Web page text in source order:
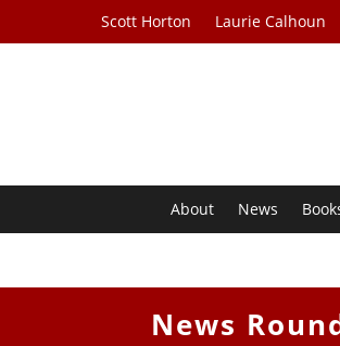
Scott Horton Laurie Calhoun
About News
News